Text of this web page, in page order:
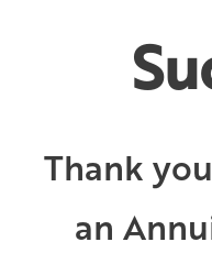
Thank
an